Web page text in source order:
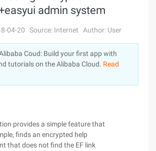
admin system
04-20 Source: Internet Author: User
Coud: Build your first app with
tutorials on the Alibaba Cloud. Read
provides a simple feature that
finds an encrypted help
that does not find the EF link